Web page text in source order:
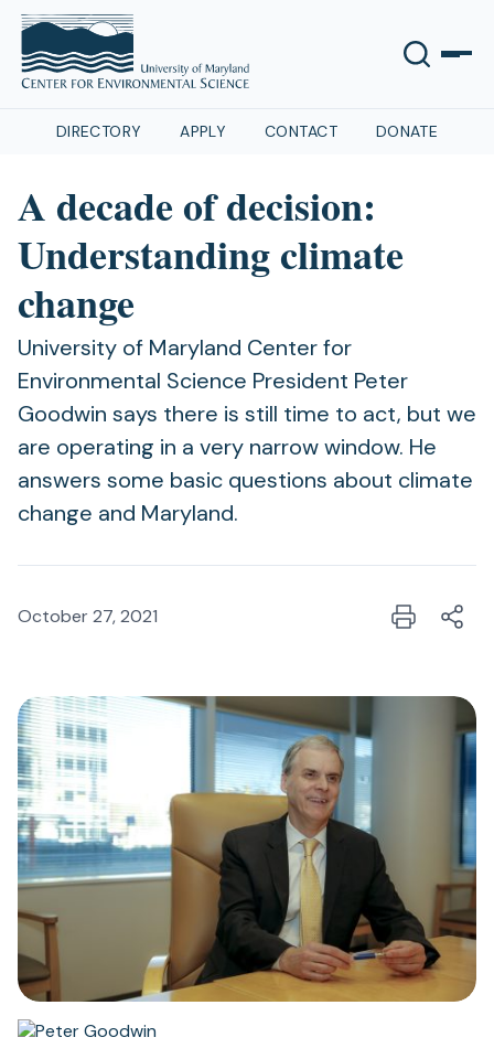
DIRECTORY APPLY CONTACT DONATE
A decade of decision:
Understanding climate
change
University of Maryland Center for
Environmental Science President Peter
Goodwin says there is still time to act, but we
are operating in a very narrow window. He
answers some basic questions about climate
change and Maryland.
October 27, 2021